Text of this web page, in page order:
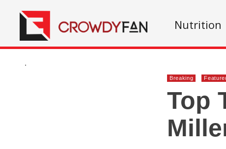
Nutrition
.
Breaking
Top